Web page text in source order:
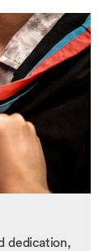
dedication,